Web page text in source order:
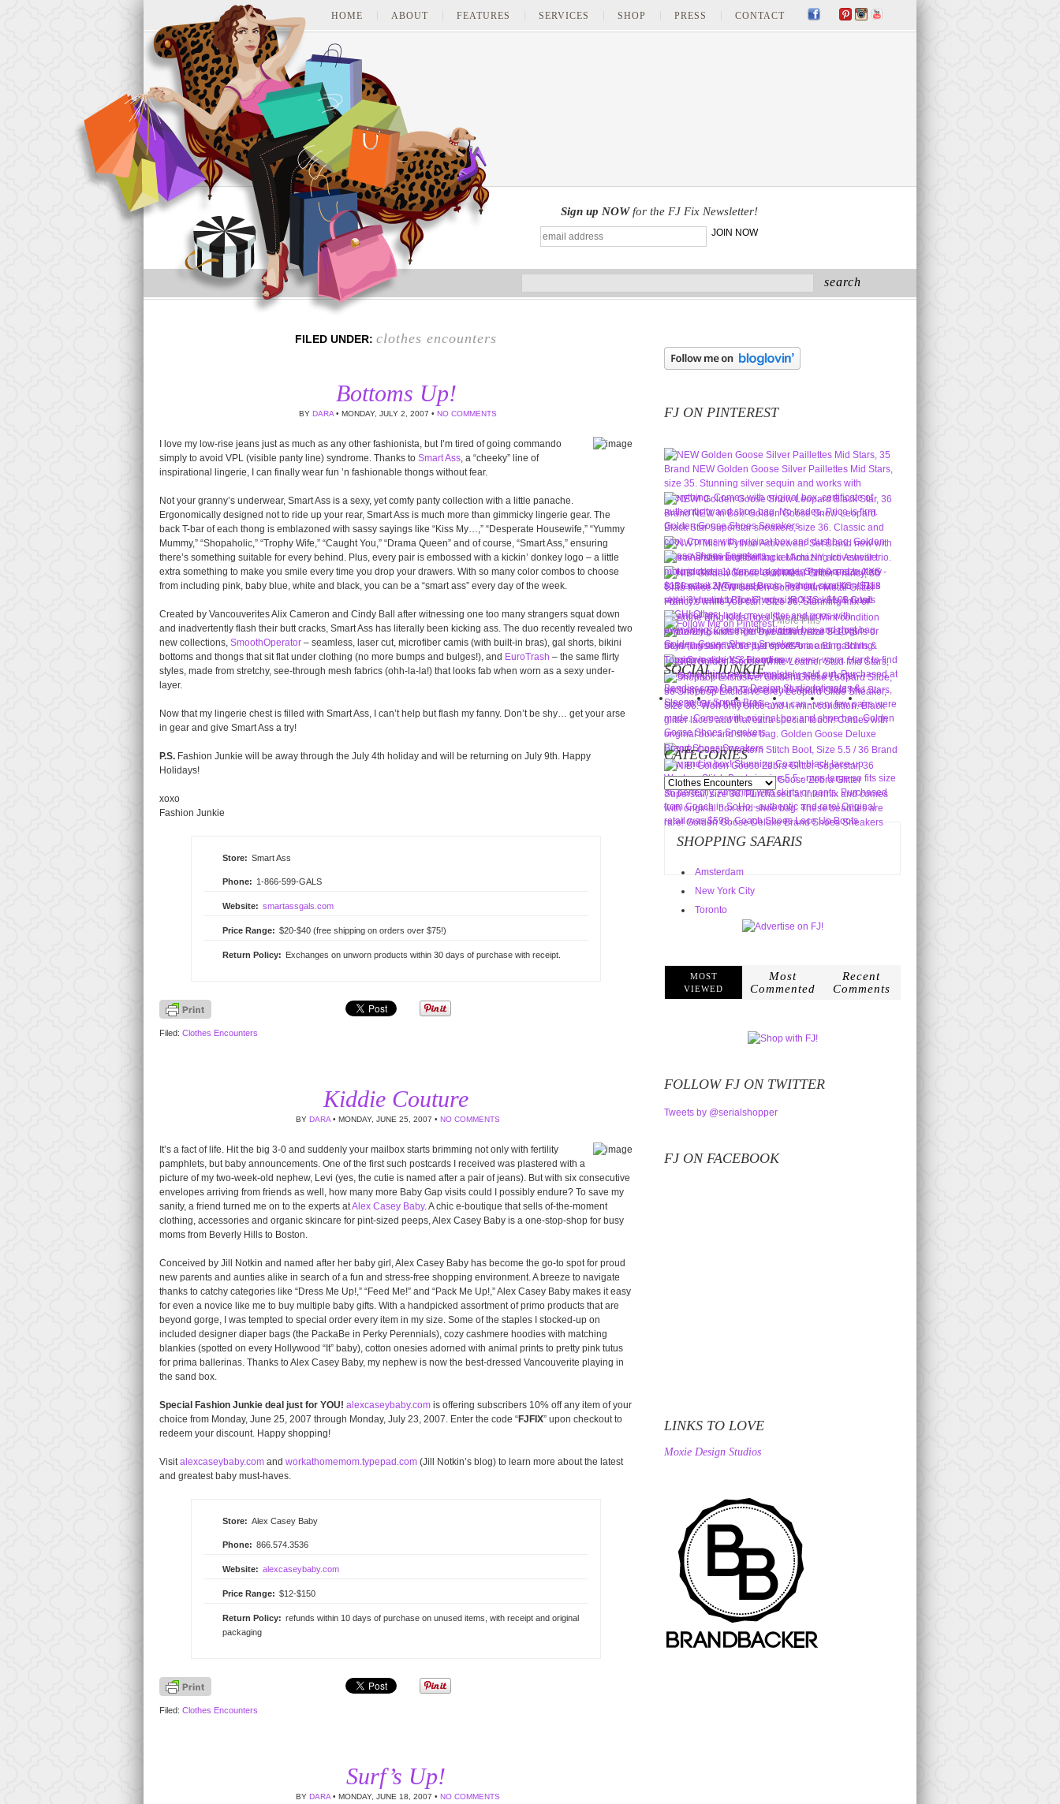
HOME ABOUT FEATURES SERVICES SHOP PRESS CONTACT
Sign up NOWfor the FJ Fix Newsletter!
FILED UNDER: clothes encounters
Bottoms Up!
BY DARA• MONDAY, JULY 2, 2007 • NO COMMENTS
I love my low-rise jeans just as much as any other fashionista, but I’m tired of going commando
simply to avoid VPL (visible panty line) syndrome. Thanks to Smart Ass, a “cheeky” line of
inspirational lingerie, I can finally wear fun ’n fashionable thongs without fear.
Not your granny’s underwear, Smart Ass is a sexy, yet comfy panty collection with a little panache.
Ergonomically designed not to ride up your rear, Smart Ass is much more than gimmicky lingerie gear. The
back T-bar of each thong is emblazoned with sassy sayings like “Kiss My…,” “Desperate Housewife,” “Yummy
Mummy,” “Shopaholic,” “Trophy Wife,” “Caught You,” “Drama Queen” and of course, “Smart Ass,” ensuring
there’s something suitable for every behind. Plus, every pair is embossed with a kickin’ donkey logo – a little
extra something to make you smile every time you drop your drawers. With so many color combos to choose
from including pink, baby blue, white and black, you can be a “smart ass” every day of the week.
Created by Vancouverites Alix Cameron and Cindy Ball after witnessing one too many strangers squat down
and inadvertently flash their butt cracks, Smart Ass has literally been kicking ass. The duo recently revealed two
new collections, SmoothOperator – seamless, laser cut, microfiber camis (with built-in bras), gal shorts, bikini
bottoms and thongs that sit flat under clothing (no more bumps and bulges!), and EuroTrash – the same flirty
styles, made from stretchy, see-through mesh fabrics (ohh-la-la!) that looks fab when worn as a sexy under-
layer.
Now that my lingerie chest is filled with Smart Ass, I can’t help but flash my fanny. Don’t be shy… get your arse
in gear and give Smart Ass a try!
P.S. Fashion Junkie will be away through the July 4th holiday and will be returning on July 9th. Happy
Holidays!
xoxo
Fashion Junkie
Store: Smart Ass
Phone: 1-866-599-GALS
Website: smartassgals.com
Price Range: $20-$40 (free shipping on orders over $75!)
Return Policy: Exchanges on unworn products within 30 days of purchase with receipt.
Filed: Clothes Encounters
Kiddie Couture
BY DARA• MONDAY, JUNE 25, 2007 • NO COMMENTS
It’s a fact of life. Hit the big 3-0 and suddenly your mailbox starts brimming not only with fertility
pamphlets, but baby announcements. One of the first such postcards I received was plastered with a
picture of my two-week-old nephew, Levi (yes, the cutie is named after a pair of jeans). But with six consecutive
envelopes arriving from friends as well, how many more Baby Gap visits could I possibly endure? To save my
sanity, a friend turned me on to the experts atAlex Casey Baby. A chic e-boutique that sells of-the-moment
clothing, accessories and organic skincare for pint-sized peeps, Alex Casey Baby is a one-stop-shop for busy
moms from Beverly Hills to Boston.
Conceived by Jill Notkin and named after her baby girl, Alex Casey Baby has become the go-to spot for proud
new parents and aunties alike in search of a fun and stress-free shopping environment. A breeze to navigate
thanks to catchy categories like “Dress Me Up!,” “Feed Me!” and “Pack Me Up!,” Alex Casey Baby makes it easy
for even a novice like me to buy multiple baby gifts. With a handpicked assortment of primo products that are
beyond gorge, I was tempted to special order every item in my size. Some of the staples I stocked-up on
included designer diaper bags (the PackaBe in Perky Perennials), cozy cashmere hoodies with matching
blankies (spotted on every Hollywood “It” baby), cotton onesies adorned with animal prints to pretty pink tutus
for prima ballerinas. Thanks to Alex Casey Baby, my nephew is now the best-dressed Vancouverite playing in
the sand box.
Special Fashion Junkie deal just for YOU! alexcaseybaby.com is offering subscribers 10% off any item of your
choice from Monday, June 25, 2007 through Monday, July 23, 2007. Enter the code “FJFIX” upon checkout to
redeem your discount. Happy shopping!
Visitalexcaseybaby.com and workathomemom.typepad.com (Jill Notkin’s blog) to learn more about the latest
and greatest baby must-haves.
Store: Alex Casey Baby
Phone: 866.574.3536
Website: alexcaseybaby.com
Price Range: $12-$150
Return Policy: refunds within 10 days of purchase on unused items, with receipt and original
packaging
Filed: Clothes Encounters
Surf’s Up!
BY DARA• MONDAY, JUNE 18, 2007 • NO COMMENTS
FJ ON PINTEREST
More Pins
SOCIAL JUNKIE
CATEGORIES
Categories
SHOPPING SAFARIS
Amsterdam
New York City
Toronto
MOST
VIEWED
Most
Commented
Recent
Comments
FOLLOW FJ ON TWITTER
Tweets by @serialshopper
FJ ON FACEBOOK
LINKS TO LOVE
Moxie Design Studios